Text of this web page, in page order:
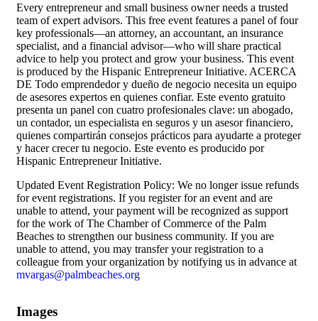
Every entrepreneur and small business owner needs a trusted
team of expert advisors. This free event features a panel of four
key professionals—an attorney, an accountant, an insurance
specialist, and a financial advisor—who will share practical
advice to help you protect and grow your business. This event
is produced by the Hispanic Entrepreneur Initiative. ACERCA
DE Todo emprendedor y dueño de negocio necesita un equipo
de asesores expertos en quienes confiar. Este evento gratuito
presenta un panel con cuatro profesionales clave: un abogado,
un contador, un especialista en seguros y un asesor financiero,
quienes compartirán consejos prácticos para ayudarte a proteger
y hacer crecer tu negocio. Este evento es producido por
Hispanic Entrepreneur Initiative.
Updated Event Registration Policy: We no longer issue refunds
for event registrations. If you register for an event and are
unable to attend, your payment will be recognized as support
for the work of The Chamber of Commerce of the Palm
Beaches to strengthen our business community. If you are
unable to attend, you may transfer your registration to a
colleague from your organization by notifying us in advance at
mvargas@palmbeaches.org
Images